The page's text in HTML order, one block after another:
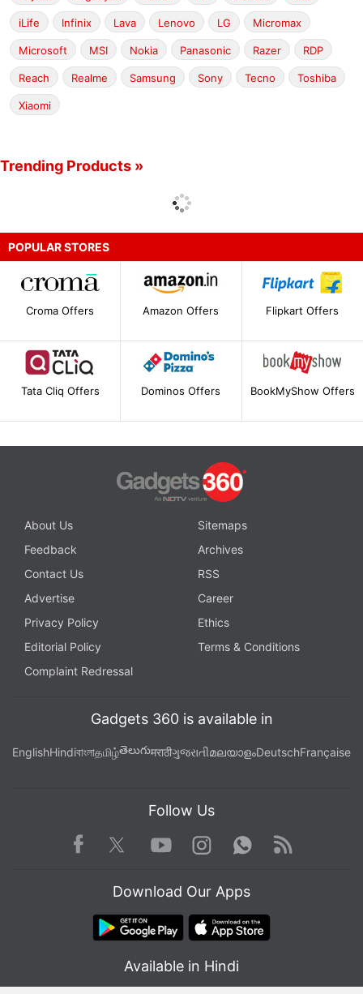
iLife Infinix Lava Lenovo LG Micromax
Microsoft MSI Nokia Panasonic Razer RDP
Reach Realme Samsung Sony Tecno Toshiba
Xiaomi
Trending Products »
POPULAR STORES
Croma Offers Amazon Offers Flipkart Offers
Tata Cliq Offers Dominos Offers BookMyShow Offers
About Us
Sitemaps
Feedback
Archives
Contact Us
RSS
Advertise
Career
Privacy Policy
Ethics
Editorial Policy
Terms & Conditions
Complaint Redressal
Gadgets 360 is available in
EnglishHindiবাংলাதமிழ்తెలుగుमराठीગુજરાતીമലയാളംDeutschFrançaise
Follow Us
Facebook TwitterYoutube
Instagram WhatsApp
Rss
Download Our Apps
Available in Hindi